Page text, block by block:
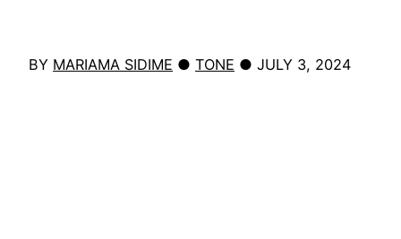
BY MARIAMA SIDIME ● TONE ● JULY 3, 2024